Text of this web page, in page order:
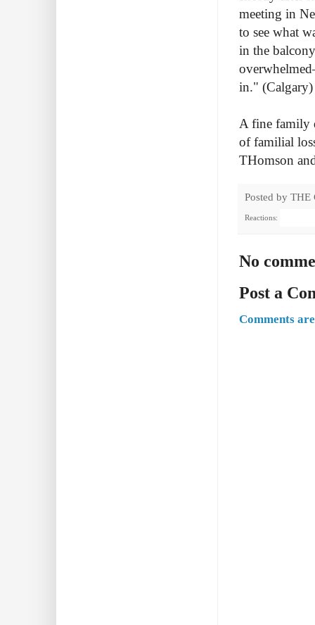
meeting in
to see what
in the
in." (Calgary)
A fine family
of familial
THomson
Posted by THE
Reactions:
No
Post a
Comments